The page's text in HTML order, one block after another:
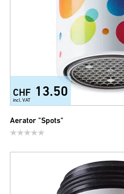
CHF 13.50
incl. VAT
Aerator "Spots"